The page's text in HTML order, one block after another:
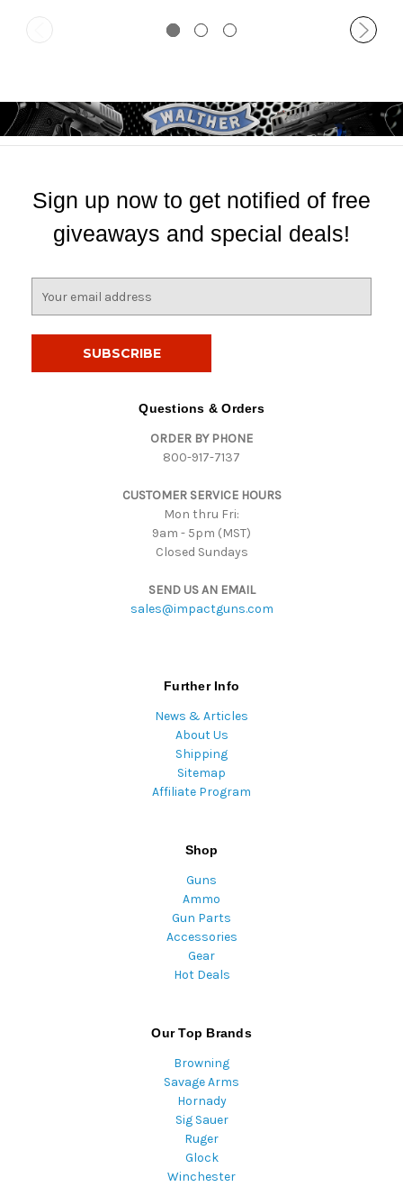
Sign up now to get notified of free
giveaways and special deals!
Questions & Orders
ORDER BY PHONE
800-917-7137
CUSTOMER SERVICE HOURS
Mon thru Fri:
9am - 5pm (MST)
Closed Sundays
SEND US AN EMAIL
sales@impactguns.com
Further Info
News & Articles
About Us
Shipping
Sitemap
Affiliate Program
Shop
Guns
Ammo
Gun Parts
Accessories
Gear
Hot Deals
Our Top Brands
Browning
Savage Arms
Hornady
Sig Sauer
Ruger
Glock
Winchester